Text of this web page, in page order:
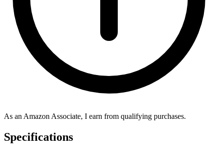
As an Amazon Associate, I earn from qualifying purchases.
Specifications